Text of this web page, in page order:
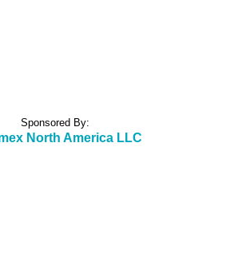
Sponsored By:
North America LLC